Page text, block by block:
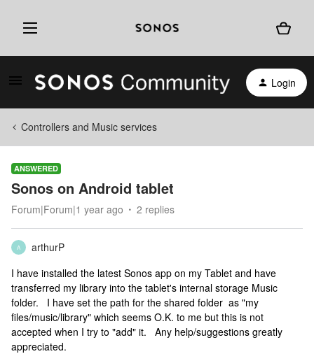
Login
Controllers and Music services
ANSWERED
Sonos on Android tablet
Forum|Forum|1 year ago 2 replies
A
arthurP
I have installed the latest Sonos app on my Tablet and have
transferred my library into the tablet's internal storage Music
folder. I have set the path for the shared folder as "my
files/music/library" which seems O.K. to me but this is not
accepted when I try to "add" it. Any help/suggestions greatly
appreciated.